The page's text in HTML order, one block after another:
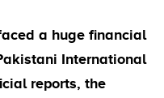
a huge financial
International
reports, the